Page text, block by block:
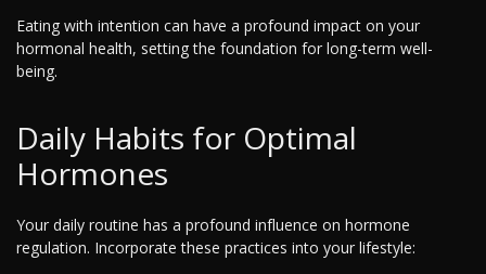
Eating with intention can have a profound impact on your
hormonal health, setting the foundation for long-term well-
being.
Daily Habits for Optimal
Hormones
Your daily routine has a profound influence on hormone
regulation. Incorporate these practices into your lifestyle: